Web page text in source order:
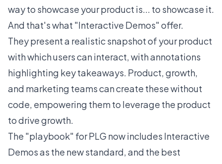
way to showcase your product is... to showcase it.
And that's what "Interactive Demos" offer.
They present a realistic snapshot of your product
with which users can interact, with annotations
highlighting key takeaways. Product, growth,
and marketing teams can create these without
code, empowering them to leverage the product
to drive growth.
The "playbook" for PLG now includes Interactive
Demos as the new standard, and the best